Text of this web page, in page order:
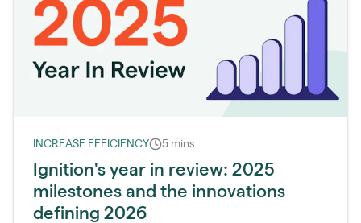
INCREASE EFFICIENCY 5 mins
Ignition's year in review: 2025
milestones and the innovations
defining 2026